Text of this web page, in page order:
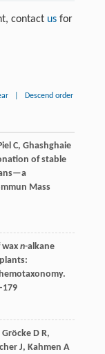
contact usfor
Descend order
C, Ghashghaie
of stable
Mass
wax n-alkane
Gröcke D R,
J, Kahmen A